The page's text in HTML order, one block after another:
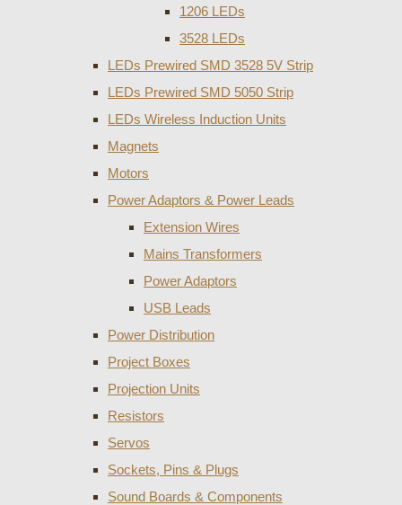
1206 LEDs
3528 LEDs
LEDs Prewired SMD 3528 5V Strip
LEDs Prewired SMD 5050 Strip
LEDs Wireless Induction Units
Magnets
Motors
Power Adaptors & Power Leads
Extension Wires
Mains Transformers
Power Adaptors
USB Leads
Power Distribution
Project Boxes
Projection Units
Resistors
Servos
Sockets, Pins & Plugs
Sound Boards & Components